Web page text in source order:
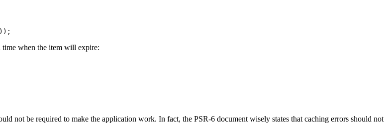
));
time when the item will expire:
not be required to make the application work. In fact, the PSR-6 document wisely states that caching errors should not